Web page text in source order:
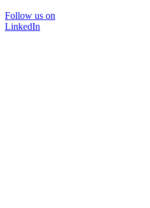
Follow us on
LinkedIn